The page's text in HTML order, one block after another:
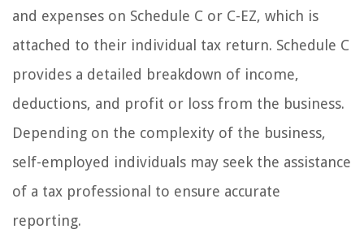
and expenses on Schedule C or C-EZ, which is
attached to their individual tax return. Schedule C
provides a detailed breakdown of income,
deductions, and profit or loss from the business.
Depending on the complexity of the business,
self-employed individuals may seek the assistance
of a tax professional to ensure accurate
reporting.